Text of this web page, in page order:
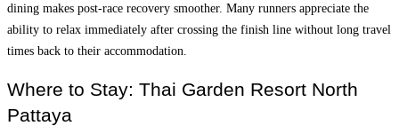
dining makes post-race recovery smoother. Many runners appreciate the
ability to relax immediately after crossing the finish line without long travel
times back to their accommodation.
Where to Stay: Thai Garden Resort North
Pattaya